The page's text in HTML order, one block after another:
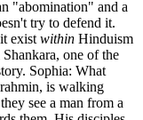
"abomination" and a
try to defend it.
exist within Hinduism
one of the
Sophia: What
is walking
see a man from a